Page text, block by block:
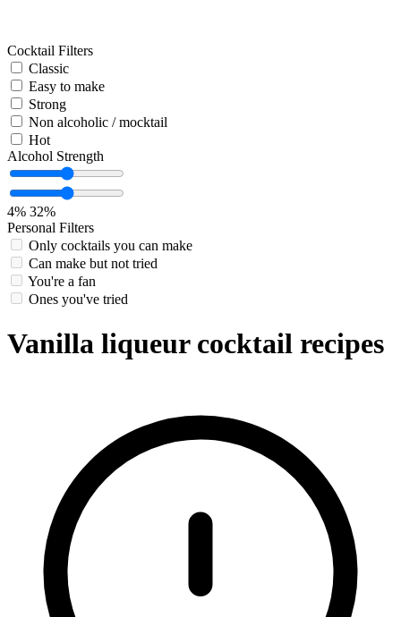
Cocktail Filters
Classic
Easy to make
Strong
Non alcoholic / mocktail
Hot
Alcohol Strength
4% 32%
Personal Filters
Only cocktails you can make
Can make but not tried
You're a fan
Ones you've tried
Vanilla liqueur cocktail recipes